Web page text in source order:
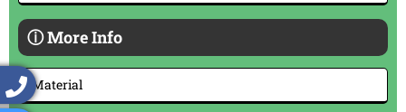
ⓘ More Info